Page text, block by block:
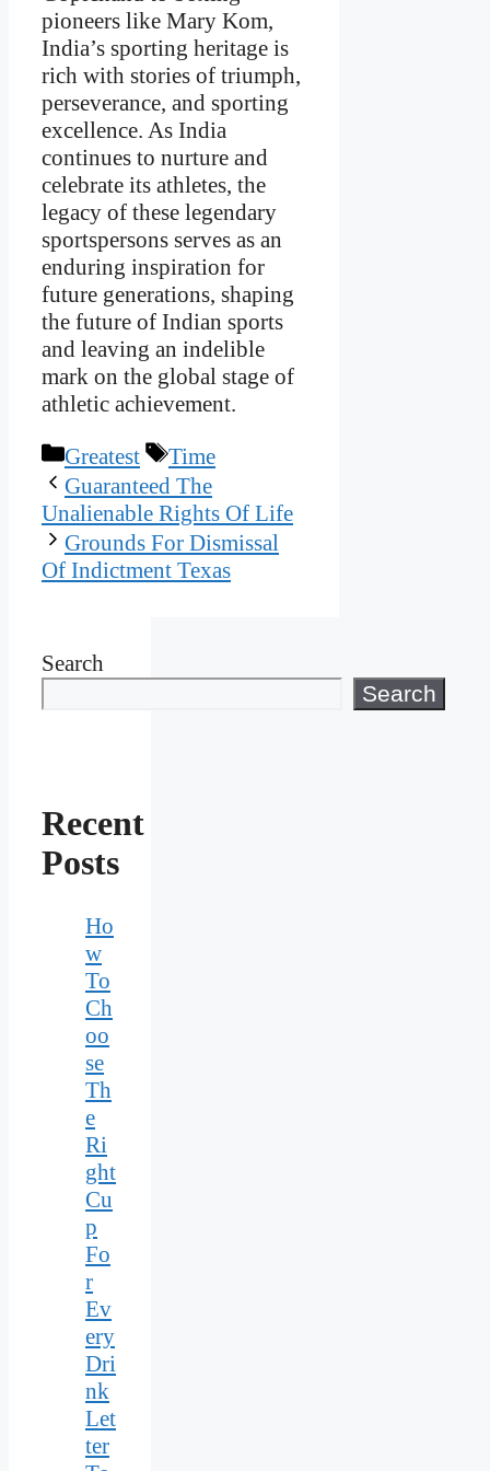
pioneers like Mary Kom,
India’s sporting heritage is
rich with stories of triumph,
perseverance, and sporting
excellence. As India
continues to nurture and
celebrate its athletes, the
legacy of these legendary
sportspersons serves as an
enduring inspiration for
future generations, shaping
the future of Indian sports
and leaving an indelible
mark on the global stage of
athletic achievement.
Categories
Greatest Tags
Time
Guaranteed The
Unalienable Rights Of Life
Grounds For Dismissal
Of Indictment Texas
Search
Search
Recent
Posts
Ho
w
To
Ch
oo
se
Th
e
Ri
ght
Cu
p
Fo
r
Ev
ery
Dri
nk
Let
ter